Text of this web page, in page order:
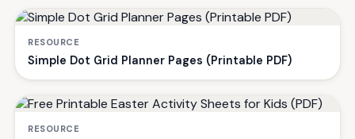
RESOURCE
Simple Dot Grid Planner Pages (Printable PDF)
RESOURCE